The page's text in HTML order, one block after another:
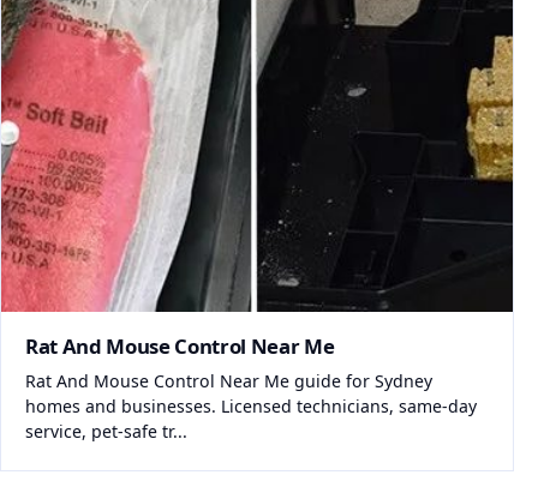
Rat And Mouse Control Near Me
Rat And Mouse Control Near Me guide for Sydney
homes and businesses. Licensed technicians, same-day
service, pet-safe tr...